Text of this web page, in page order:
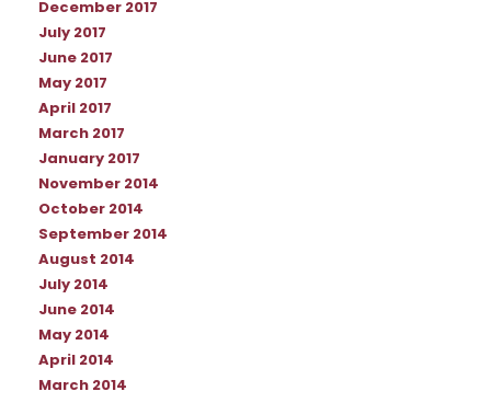
December 2017
July 2017
June 2017
May 2017
April 2017
March 2017
January 2017
November 2014
October 2014
September 2014
August 2014
July 2014
June 2014
May 2014
April 2014
March 2014